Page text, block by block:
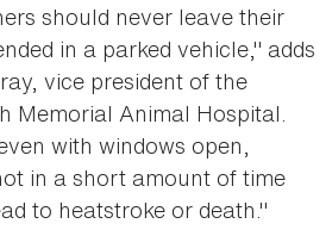
should never leave their
in a parked vehicle," adds
vice president of the
Memorial Animal Hospital.
with windows open,
in a short amount of time
to heatstroke or death."